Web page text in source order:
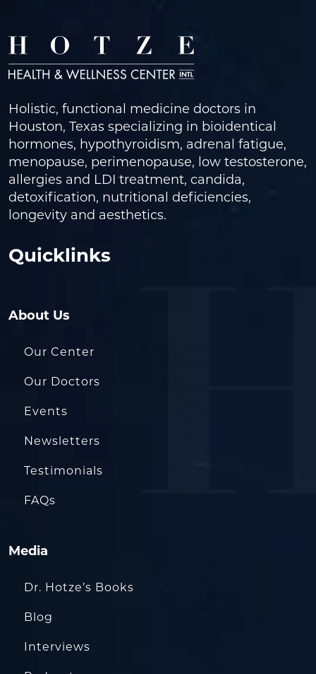
Holistic, functional medicine doctors in
Houston, Texas specializing in bioidentical
hormones, hypothyroidism, adrenal fatigue,
menopause, perimenopause, low testosterone,
allergies and LDI treatment, candida,
detoxification, nutritional deficiencies,
longevity and aesthetics.
Quicklinks
About Us
Our Center
Our Doctors
Events
Newsletters
Testimonials
FAQs
Media
Dr. Hotze’s Books
Blog
Interviews